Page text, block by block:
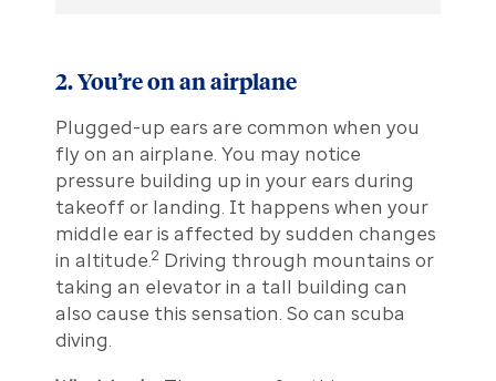
2. You’re on an airplane
Plugged-up ears are common when you
fly on an airplane. You may notice
pressure building up in your ears during
takeoff or landing. It happens when your
middle ear is affected by sudden changes
in altitude. 2 Driving through mountains or
taking an elevator in a tall building can
also cause this sensation. So can scuba
diving.